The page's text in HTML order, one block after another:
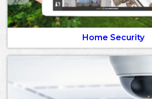
Home Security